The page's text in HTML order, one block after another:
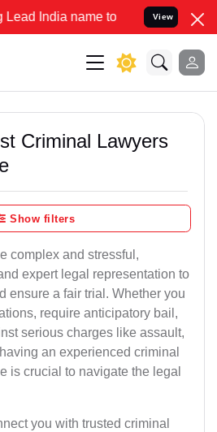
name to Resolve your Legal
View
Criminal Lawyers
Show filters
complex and stressful,
expert legal representation to
ensure a fair trial. Whether you
require anticipatory bail,
serious charges like assault,
an experienced criminal
is crucial to navigate the legal
you with trusted criminal